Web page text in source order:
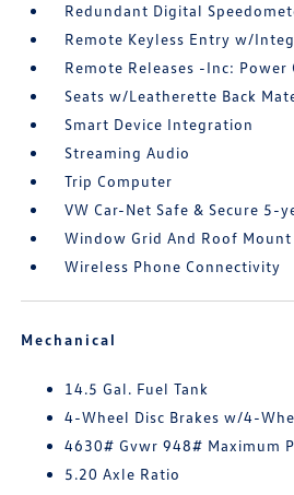
Redundant Digital
Remote Keyless Entry w/
Remote Releases -Inc: Power
Seats w/Leatherette Back
Smart Device Integration
Streaming Audio
Trip Computer
VW Car-Net Safe & Secure 5-
Window Grid And Roof
Wireless Phone Connectivity
Mechanical
14.5 Gal. Fuel Tank
4-Wheel Disc Brakes w/4-
4630# Gvwr 948# Maximum
5.20 Axle Ratio